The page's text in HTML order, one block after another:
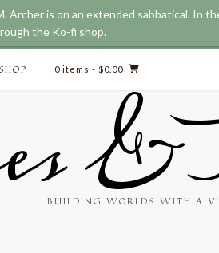
SHOP 0 items - $0.00
&
BUILDING WORLDS WITH A
Archer is on an extended sabbatical. In
the Ko-fi shop.